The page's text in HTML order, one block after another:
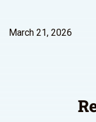
March 21, 2026